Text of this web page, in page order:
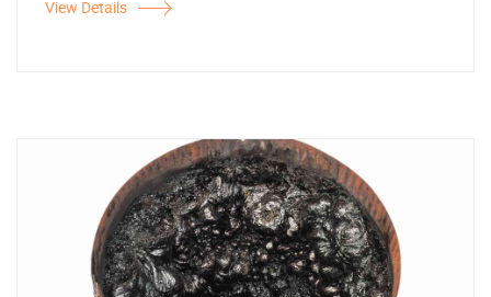
View Details